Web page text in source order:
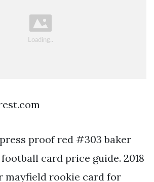
proof red #303 baker
card price guide. 2018
mayfield rookie card for